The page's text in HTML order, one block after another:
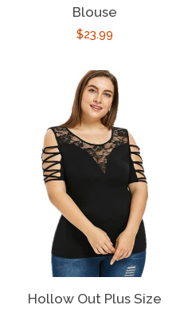
Blouse
Regular
$23.99
Hollow Out Plus Size